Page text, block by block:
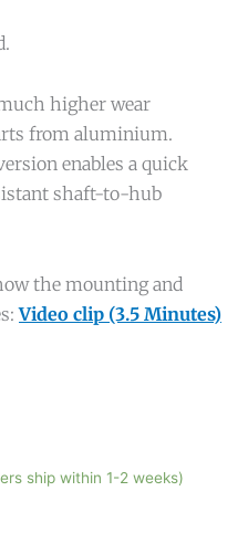
higher wear
from aluminium.
enables a quick
shaft-to-hub
the mounting and
Video clip (3.5 Minutes)
ship within 1-2 weeks)